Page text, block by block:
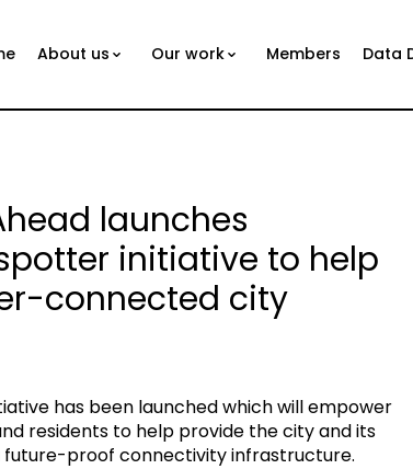
About us Our work Members Data
launches
initiative to help
connected city
has been launched which will empower
residents to help provide the city and its
future-proof connectivity infrastructure.